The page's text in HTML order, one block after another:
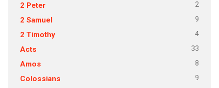
2 Peter 2
2 Samuel 9
2 Timothy 4
Acts 33
Amos 8
Colossians 9